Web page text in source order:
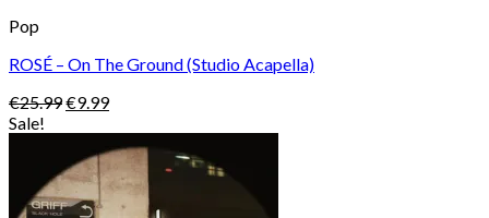
Pop
ROSÉ – On The Ground (Studio Acapella)
€25.99Original
€25.99.
€9.99Current
€9.99.
Sale!